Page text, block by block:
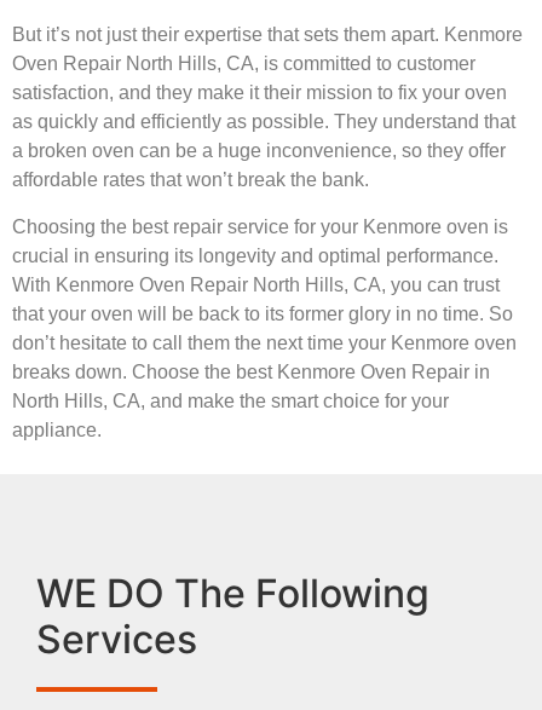
But it’s not just their expertise that sets them apart. Kenmore
Oven Repair North Hills, CA, is committed to customer
satisfaction, and they make it their mission to fix your oven
as quickly and efficiently as possible. They understand that
a broken oven can be a huge inconvenience, so they offer
affordable rates that won’t break the bank.
Choosing the best repair service for your Kenmore oven is
crucial in ensuring its longevity and optimal performance.
With Kenmore Oven Repair North Hills, CA, you can trust
that your oven will be back to its former glory in no time. So
don’t hesitate to call them the next time your Kenmore oven
breaks down. Choose the best Kenmore Oven Repair in
North Hills, CA, and make the smart choice for your
appliance.
WE DO The Following
Services